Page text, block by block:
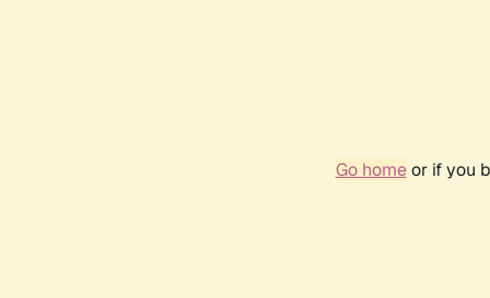
Go homeor if you